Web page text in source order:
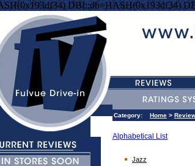
DBI::db=HASH(0x193df34)
Category: Home >
Alphabetical List
Jazz